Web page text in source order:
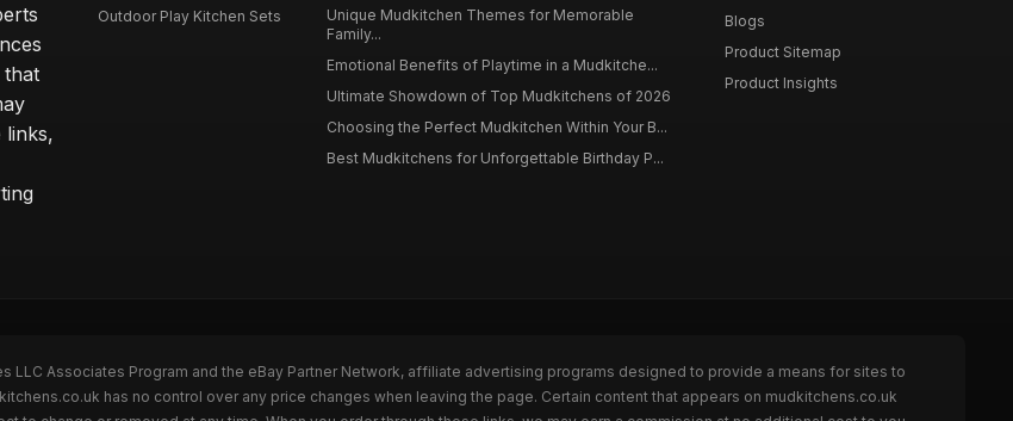
links,
Outdoor Play Kitchen Sets
Unique Mudkitchen Themes for Memorable
Family...
Emotional Benefits of Playtime in a Mudkitche...
Ultimate Showdown of Top Mudkitchens of 2026
Choosing the Perfect Mudkitchen Within Your B...
Best Mudkitchens for Unforgettable Birthday P...
Blogs
Product Sitemap
Product Insights
LLC Associates Program and the eBay Partner Network, affiliate advertising programs designed to provide a means for sites to
has no control over any price changes when leaving the page. Certain content that appears on mudkitchens.co.uk